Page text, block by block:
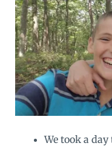
We took a